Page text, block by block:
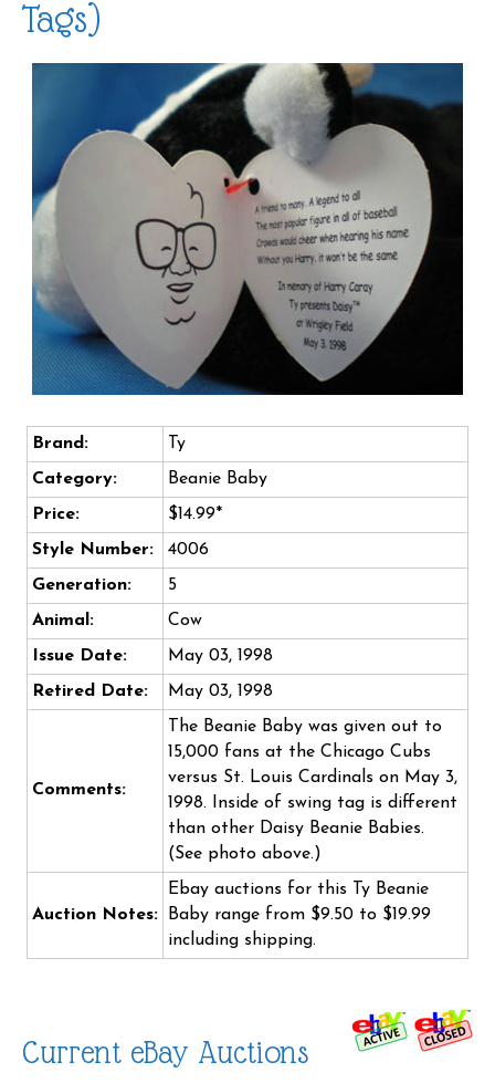
Tags)
Brand:
Ty
Category:
Beanie Baby
Price:
$14.99*
Style Number:
4006
Generation:
5
Animal:
Cow
Issue Date:
May 03, 1998
Retired Date:
May 03, 1998
Comments:
The Beanie Baby was given out to
15,000 fans at the Chicago Cubs
versus St. Louis Cardinals on May 3,
1998. Inside of swing tag is different
than other Daisy Beanie Babies.
(See photo above.)
Auction Notes:
Ebay auctions for this Ty Beanie
Baby range from $9.50 to $19.99
including shipping.
Current eBay Auctions